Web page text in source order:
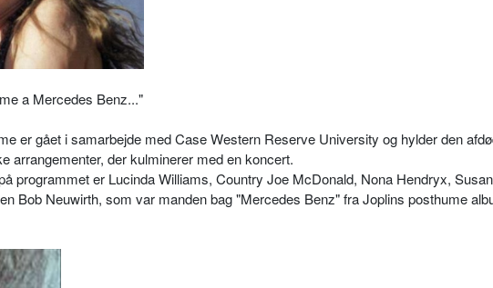
a Mercedes Benz..."
er gået i samarbejde med Case Western Reserve University og hylder den
arrangementer, der kulminerer med en koncert.
programmet er Lucinda Williams, Country Joe McDonald, Nona Hendryx, Susan
Bob Neuwirth, som var manden bag "Mercedes Benz" fra Joplins posthume